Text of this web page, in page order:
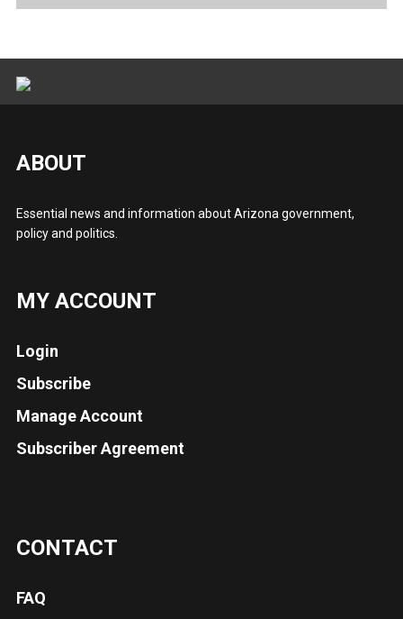
ABOUT
Essential news and information about Arizona government,
policy and politics.
MY ACCOUNT
Login
Subscribe
Manage Account
Subscriber Agreement
CONTACT
FAQ